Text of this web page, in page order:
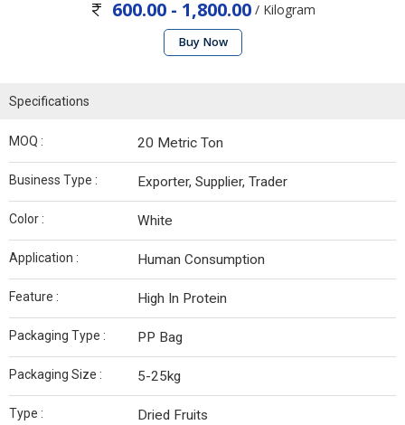
600.00 - 1,800.00/ Kilogram
Buy Now
Specifications
MOQ : 20 Metric Ton
Business Type : Exporter, Supplier, Trader
Color : White
Application : Human Consumption
Feature : High In Protein
Packaging Type : PP Bag
Packaging Size : 5-25kg
Type : Dried Fruits